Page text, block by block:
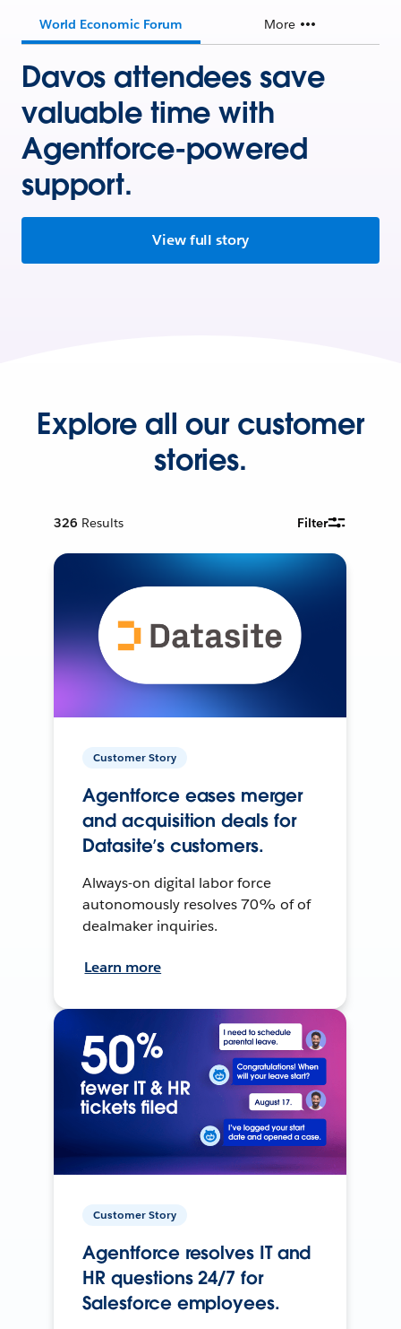
World Economic Forum More
Davos attendees save
valuable time with
Agentforce-powered
support.
View full story
Explore all our customer
stories.
326 Results Filter
Customer Story
Agentforce eases merger
and acquisition deals for
Datasite’s customers.
Always-on digital labor force
autonomously resolves 70% of of
dealmaker inquiries.
Learn more
Customer Story
Agentforce resolves IT and
HR questions 24/7 for
Salesforce employees.